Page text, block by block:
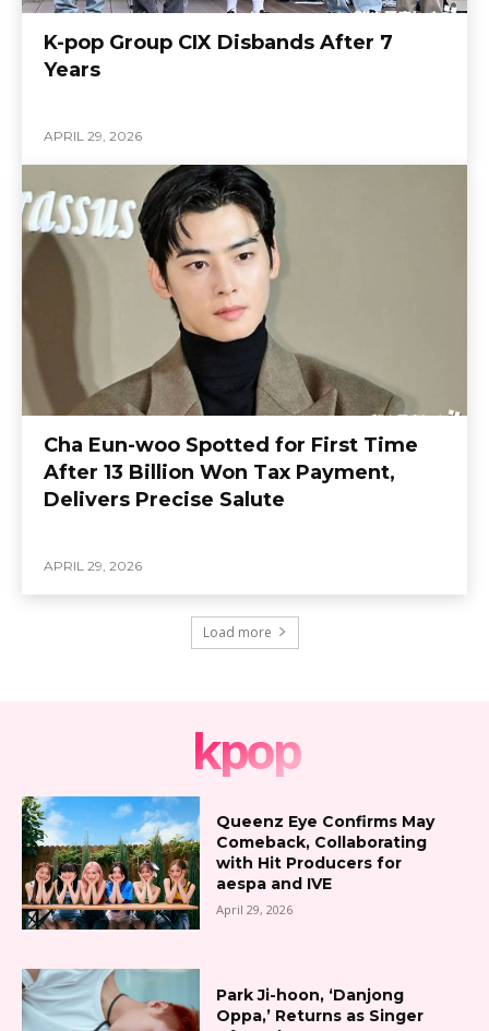
K-pop Group CIX Disbands After 7
Years
APRIL 29, 2026
Cha Eun-woo Spotted for First Time
After 13 Billion Won Tax Payment,
Delivers Precise Salute
APRIL 29, 2026
Load more
kpop
Queenz Eye Confirms May
Comeback, Collaborating
with Hit Producers for
aespa and IVE
April 29, 2026
Park Ji-hoon, ‘Danjong
Oppa,’ Returns as Singer